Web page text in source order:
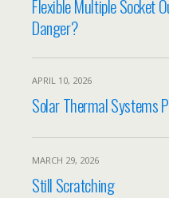
Flexible Multiple Socket
Danger?
APRIL 10, 2026
Solar Thermal Systems
MARCH 29, 2026
Still Scratching